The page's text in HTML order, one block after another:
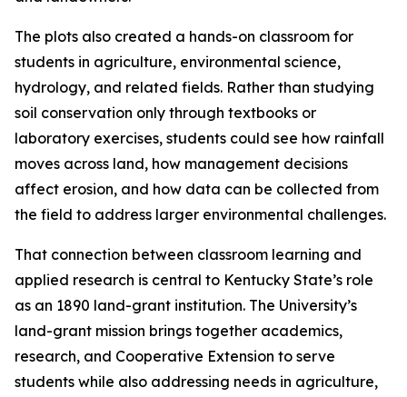
The plots also created a hands-on classroom for
students in agriculture, environmental science,
hydrology, and related fields. Rather than studying
soil conservation only through textbooks or
laboratory exercises, students could see how rainfall
moves across land, how management decisions
affect erosion, and how data can be collected from
the field to address larger environmental challenges.
That connection between classroom learning and
applied research is central to Kentucky State’s role
as an 1890 land-grant institution. The University’s
land-grant mission brings together academics,
research, and Cooperative Extension to serve
students while also addressing needs in agriculture,